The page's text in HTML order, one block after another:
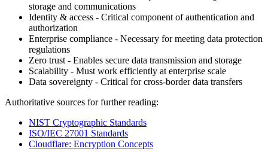
storage and communications
Identity & access - Critical component of authentication and
authorization
Enterprise compliance - Necessary for meeting data protection
regulations
Zero trust - Enables secure data transmission and storage
Scalability - Must work efficiently at enterprise scale
Data sovereignty - Critical for cross-border data transfers
Authoritative sources for further reading:
NIST Cryptographic Standards
ISO/IEC 27001 Standards
Cloudflare: Encryption Concepts